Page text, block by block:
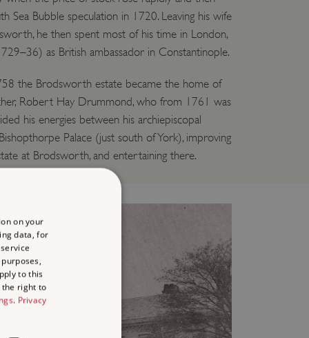
Sea Bubble speculation in 1720. Leaving his wife
he then spent most of his time in London,
as British ambassador in Constantinople.
the Brodsworth estate became the home of
Robert Hay Drummond, who from 1761 was
his energies between his archiepiscopal
Palace (just south of York), improving
at Brodsworth, and entertaining there.
on your
data, for
to this
the right to
. Privacy